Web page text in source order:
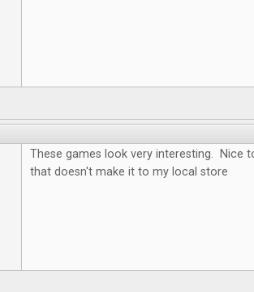
These games look very interesting. Nice
that doesn't make it to my local store